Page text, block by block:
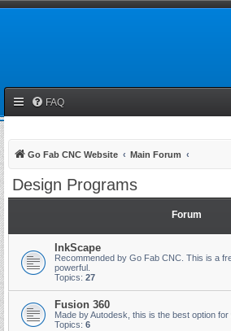
FAQ
Go Fab CNC Website Main Forum
Design Programs
Forum
InkScape
Recommended by Go Fab CNC. This is a
powerful.
Topics: 27
Fusion 360
Made by Autodesk, this is the best option for
Topics: 6